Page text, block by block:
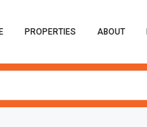
PROPERTIES ABOUT